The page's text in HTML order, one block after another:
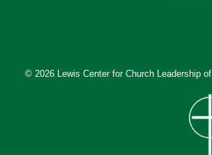
© 2026 Lewis Center for Church Leadership of